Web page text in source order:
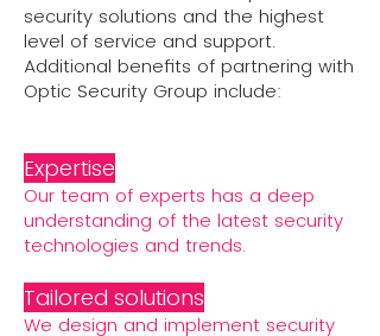
security solutions and the highest
level of service and support.
Additional benefits of partnering with
Optic Security Group include:
Expertise
Our team of experts has a deep
understanding of the latest security
technologies and trends.
Tailored solutions
We design and implement security